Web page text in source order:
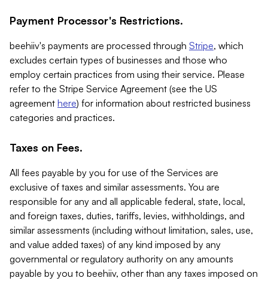
Payment Processor's Restrictions.
beehiiv's payments are processed through Stripe, which
excludes certain types of businesses and those who
employ certain practices from using their service. Please
refer to the Stripe Service Agreement (see the US
agreement here) for information about restricted business
categories and practices.
Taxes on Fees.
All fees payable by you for use of the Services are
exclusive of taxes and similar assessments. You are
responsible for any and all applicable federal, state, local,
and foreign taxes, duties, tariffs, levies, withholdings, and
similar assessments (including without limitation, sales, use,
and value added taxes) of any kind imposed by any
governmental or regulatory authority on any amounts
payable by you to beehiiv, other than any taxes imposed on